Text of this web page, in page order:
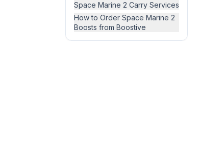
Space Marine 2 Carry Services
How to Order Space Marine 2
Boosts from Boostive